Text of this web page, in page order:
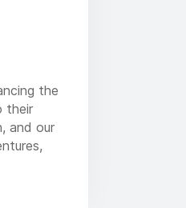
the
their
and our